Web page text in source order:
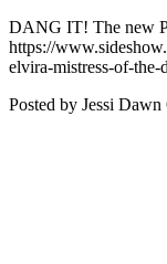
DANG IT! The new
https://
elvira-mistress-of-the-
Posted by Jessi